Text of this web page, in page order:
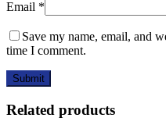
Email *
Save my name, email, and
time I comment.
Related products